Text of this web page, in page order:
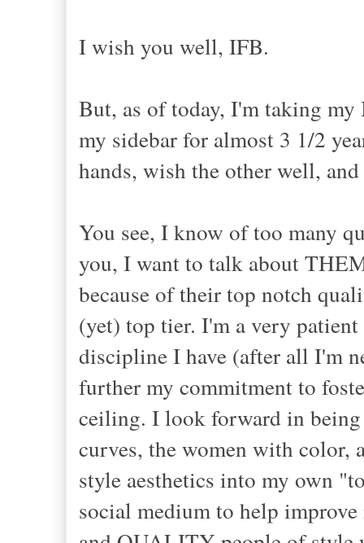
I wish you well, IFB.
But, as of today, I'm taking
my sidebar for almost 3 1/2
hands, wish the other well,
You see, I know of too many
you, I want to talk about
because of their top notch
(yet) top tier. I'm a very
discipline I have (after all I'm
further my commitment to
ceiling. I look forward in
curves, the women with color,
style aesthetics into my own
social medium to help